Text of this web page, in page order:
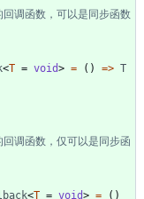
<T = void> = ( ) => T
<T = void> = ( )